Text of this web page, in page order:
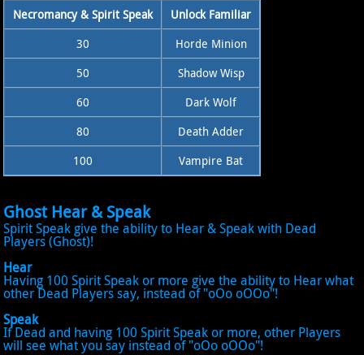
Necromancy & Spirit Speak
Unlock Familiar
30
Horde Minion
50
Shadow Wisp
60
Dark Wolf
80
Death Adder
100
Vampire Bat
Ghost Hear & Speak
Spirit Speak give the ability to Hear & Speak with Dead
Players (Ghost)!
Hear
Having 100 Spirit Speak or more give the ability to Hear what
other Dead Players say, instead of "oOo oOOo"!
Speak
If Dead and having 100 Spirit Speak or more, other Players
will see what you say instead of "oOo oOOo"!